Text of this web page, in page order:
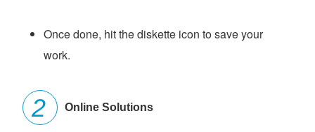
Once done, hit the diskette icon to save your
work.
Online Solutions